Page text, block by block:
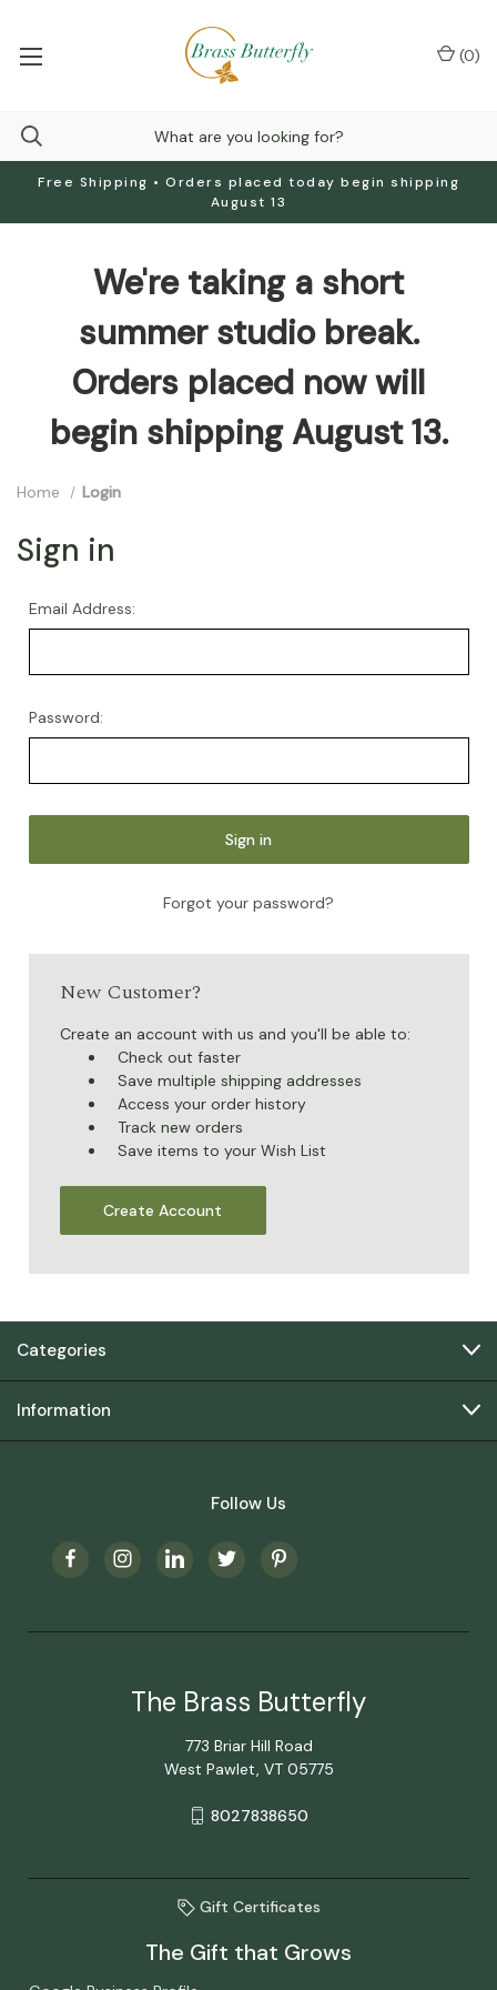
Free Shipping • Orders placed today begin shipping
August 13
(0)
We're taking a short
summer studio break.
Orders placed now will
begin shipping August 13.
Home Login
Sign in
Email Address:
Password:
Forgot your password?
New Customer?
Create an account with us and you'll be able to:
Check out faster
Save multiple shipping addresses
Access your order history
Track new orders
Save items to your Wish List
Create Account
Categories
Information
Follow Us
The Brass Butterfly
773 Briar Hill Road
West Pawlet, VT 05775
8027838650
Gift Certificates
The Gift that Grows